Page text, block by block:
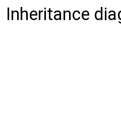
Inheritance